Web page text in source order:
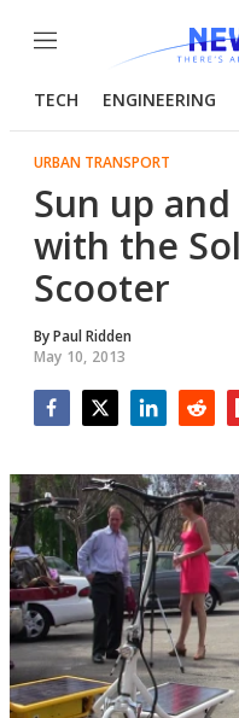
Menu
TECH ENGINEERING
URBAN TRANSPORT
Sun up
with the
Scooter
ByPaul Ridden
May 10, 2013